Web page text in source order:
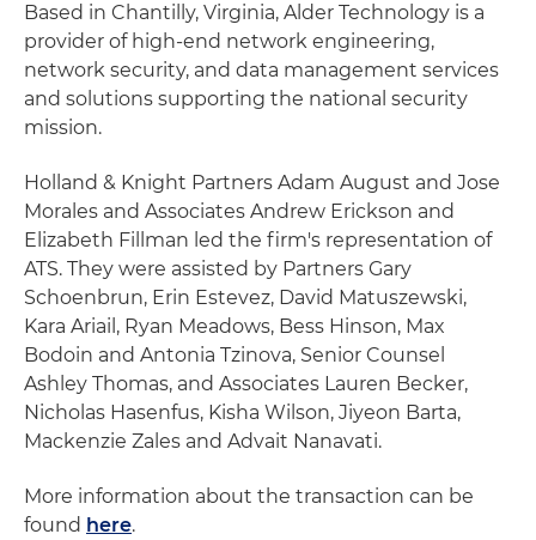
Based in Chantilly, Virginia, Alder Technology is a
provider of high-end network engineering,
network security, and data management services
and solutions supporting the national security
mission.
Holland & Knight Partners Adam August and Jose
Morales and Associates Andrew Erickson and
Elizabeth Fillman led the firm's representation of
ATS. They were assisted by Partners Gary
Schoenbrun, Erin Estevez, David Matuszewski,
Kara Ariail, Ryan Meadows, Bess Hinson, Max
Bodoin and Antonia Tzinova, Senior Counsel
Ashley Thomas, and Associates Lauren Becker,
Nicholas Hasenfus, Kisha Wilson, Jiyeon Barta,
Mackenzie Zales and Advait Nanavati.
More information about the transaction can be
found here.